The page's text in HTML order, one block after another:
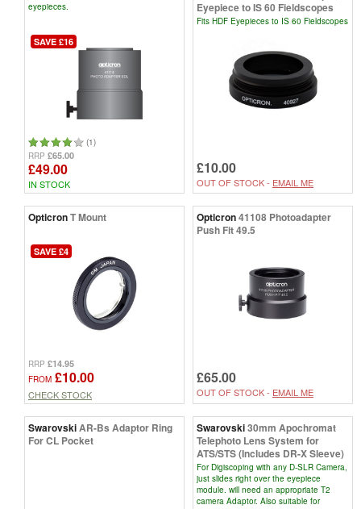
eyepieces.
SAVE £16
(1)
RRP £65.00
£49.00
IN STOCK
Eyepiece to IS 60 Fieldscopes
Fits HDF Eyepieces to IS 60 Fieldscopes
£10.00
OUT OF STOCK - EMAIL ME
OpticronT Mount
SAVE £4
RRP £14.95
FROM £10.00
CHECK STOCK
Opticron41108 Photoadapter
Push Fit 49.5
£65.00
OUT OF STOCK - EMAIL ME
SwarovskiAR-Bs Adaptor Ring
For CL Pocket
Swarovski30mm Apochromat
Telephoto Lens System for
ATS/STS (Includes DR-X Sleeve)
For Digiscoping with any D-SLR Camera,
just slides right over the eyepiece
module. will need an appropriate T2
camera Adaptor. Also suitable for